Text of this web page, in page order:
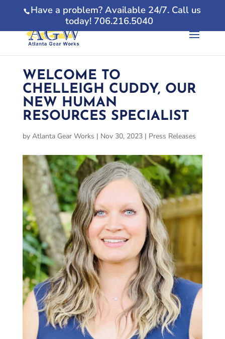
Have a problem? Available 24/7. Call us
today! 706.216.5040
WELCOME TO
CHELLEIGH CUDDY, OUR
NEW HUMAN
RESOURCES SPECIALIST
by Atlanta Gear Works | Nov 30, 2023| Press Releases